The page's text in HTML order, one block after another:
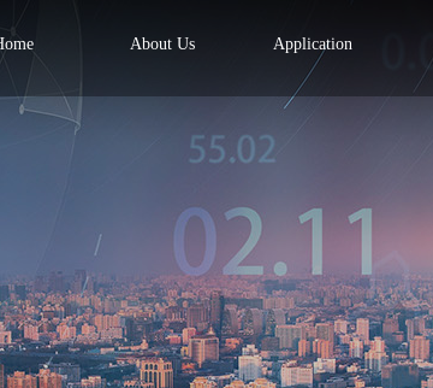
About Us Application